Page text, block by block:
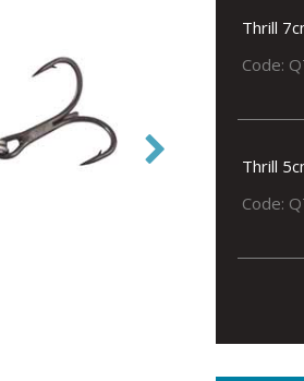
Thrill
Code:
Thrill
Code: